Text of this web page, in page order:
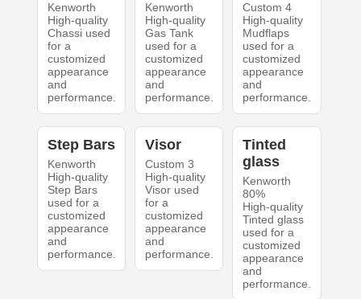
Kenworth
High-quality
Chassi used
for a
customized
appearance
and
performance.
Kenworth
High-quality
Gas Tank
used for a
customized
appearance
and
performance.
Custom 4
High-quality
Mudflaps
used for a
customized
appearance
and
performance.
Step Bars
Kenworth
High-quality
Step Bars
used for a
customized
appearance
and
performance.
Visor
Custom 3
High-quality
Visor used
for a
customized
appearance
and
performance.
Tinted
glass
Kenworth
80%
High-quality
Tinted glass
used for a
customized
appearance
and
performance.